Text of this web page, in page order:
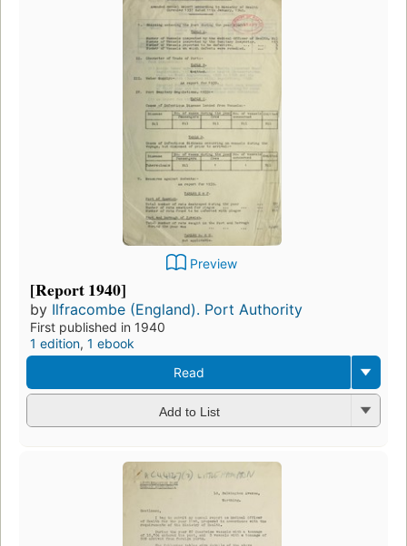
Preview
[Report 1940]
by Ilfracombe (England). Port Authority
First published in 1940
1 edition, 1 ebook
Read
Add to List